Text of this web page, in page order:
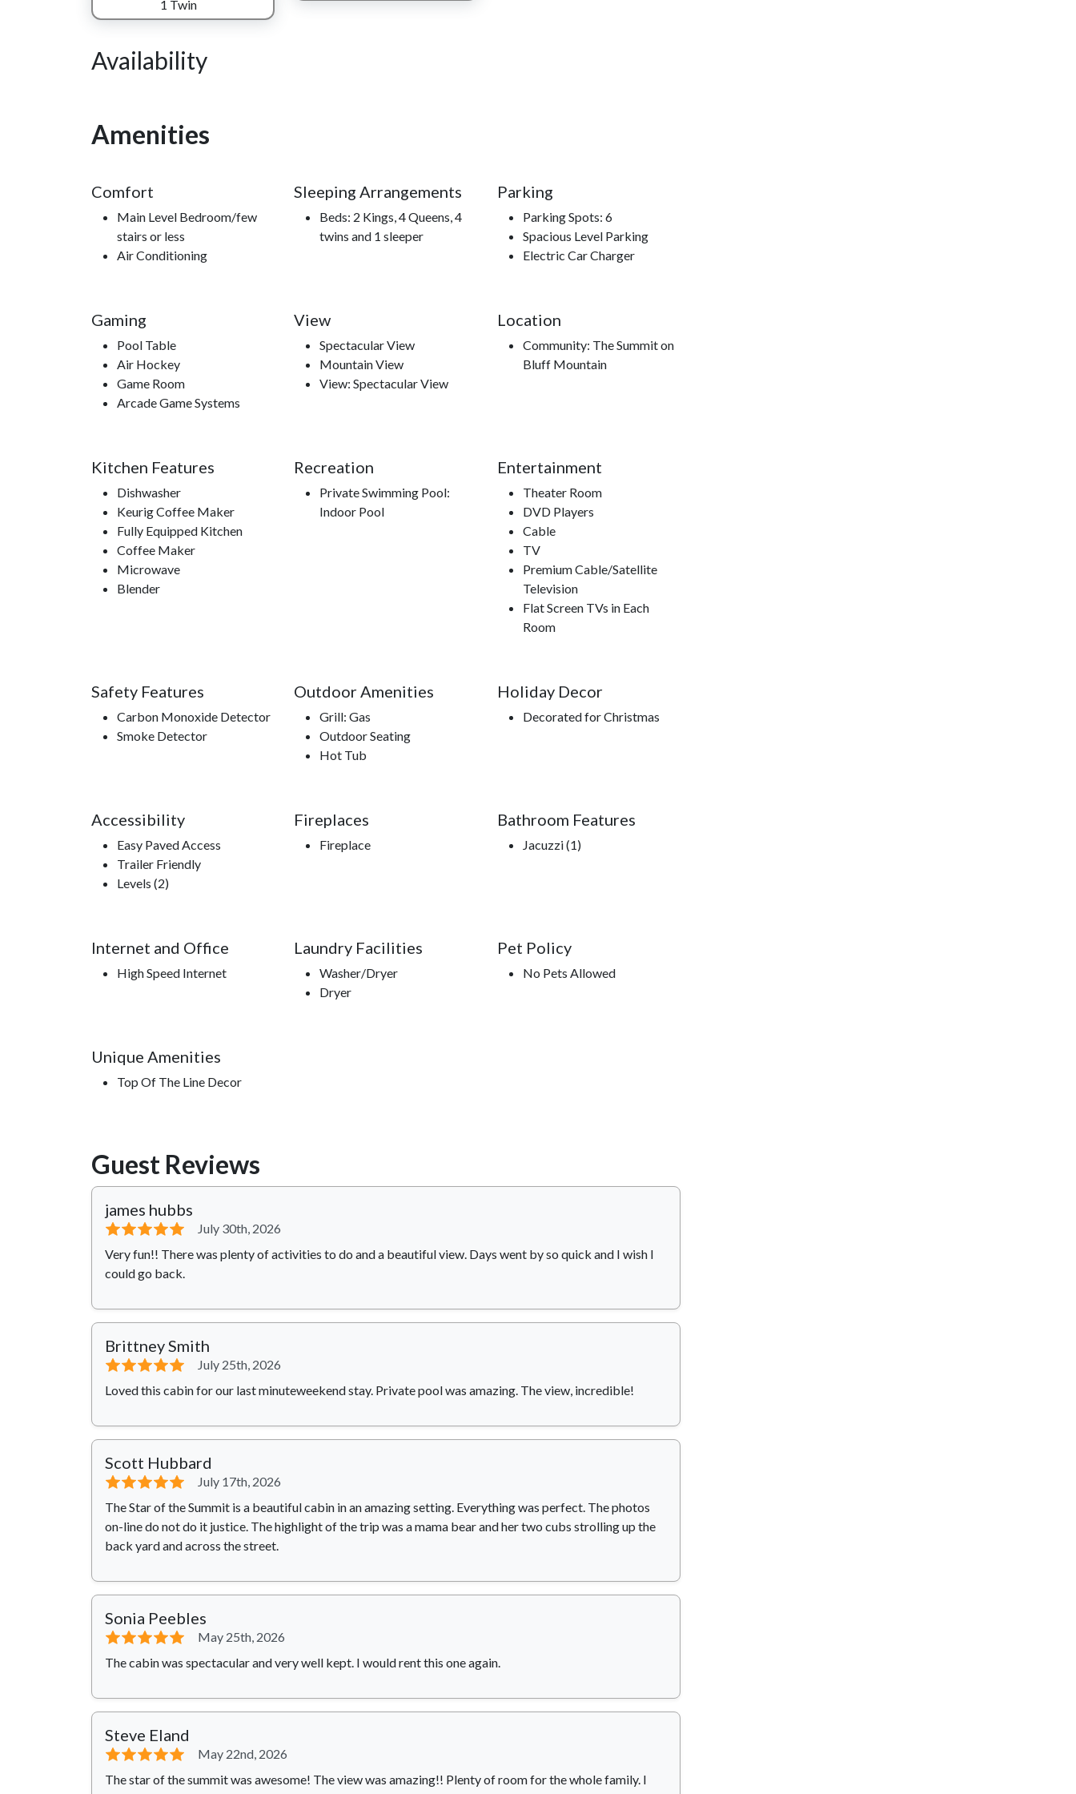
McCoy Dinner Show, Comedy Barn Theater, access to hiking trails, The Titanic Museum.
1 Twin
Availability
Amenities
Comfort
Main Level Bedroom/few
stairs or less
Air Conditioning
Sleeping Arrangements
Beds: 2 Kings, 4 Queens, 4
twins and 1 sleeper
Parking
Parking Spots: 6
Spacious Level Parking
Electric Car Charger
Gaming
Pool Table
Air Hockey
Game Room
Arcade Game Systems
View
Spectacular View
Mountain View
View: Spectacular View
Location
Community: The Summit on
Bluff Mountain
Kitchen Features
Dishwasher
Keurig Coffee Maker
Fully Equipped Kitchen
Coffee Maker
Microwave
Blender
Recreation
Private Swimming Pool:
Indoor Pool
Entertainment
Theater Room
DVD Players
Cable
TV
Premium Cable/Satellite
Television
Flat Screen TVs in Each
Room
Safety Features
Carbon Monoxide Detector
Smoke Detector
Outdoor Amenities
Grill: Gas
Outdoor Seating
Hot Tub
Holiday Decor
Decorated for Christmas
Accessibility
Easy Paved Access
Trailer Friendly
Levels (2)
Fireplaces
Fireplace
Bathroom Features
Jacuzzi (1)
Internet and Office
High Speed Internet
Laundry Facilities
Washer/Dryer
Dryer
Pet Policy
No Pets Allowed
Unique Amenities
Top Of The Line Decor
Guest Reviews
james hubbs
⭐⭐⭐⭐⭐
July 30th, 2026
Very fun!! There was plenty of activities to do and a beautiful view. Days went by so quick and I wish I
could go back.
Brittney Smith
⭐⭐⭐⭐⭐
July 25th, 2026
Loved this cabin for our last minuteweekend stay. Private pool was amazing. The view, incredible!
Scott Hubbard
⭐⭐⭐⭐⭐
July 17th, 2026
The Star of the Summit is a beautiful cabin in an amazing setting. Everything was perfect. The photos
on-line do not do it justice. The highlight of the trip was a mama bear and her two cubs strolling up the
back yard and across the street.
Sonia Peebles
⭐⭐⭐⭐⭐
May 25th, 2026
The cabin was spectacular and very well kept. I would rent this one again.
Steve Eland
⭐⭐⭐⭐⭐
May 22nd, 2026
The star of the summit was awesome! The view was amazing!! Plenty of room for the whole family. I